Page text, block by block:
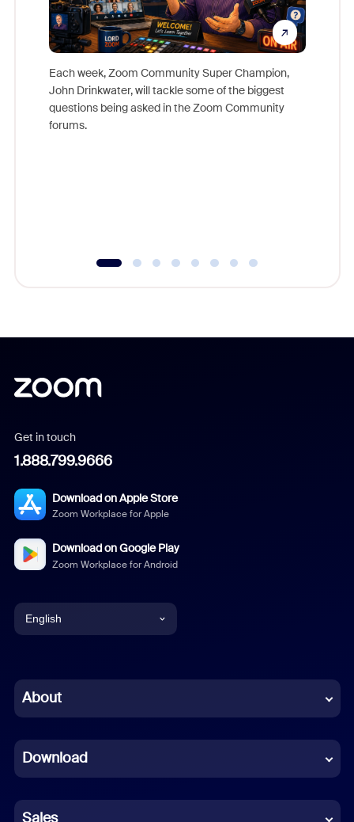
Each week, Zoom Community Super Champion,
John Drinkwater, will tackle some of the biggest
questions being asked in the Zoom Community
forums.
Get in touch
1.888.799.9666
Download on Apple Store
Zoom Workplace for Apple
Download on Google Play
Zoom Workplace for Android
English
Chinese (Simplified)
French
German
About
Download
Sales